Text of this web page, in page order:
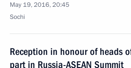
May 19, 2016, 20:45
Sochi
Reception in honour of heads
part in Russia-ASEAN Summit